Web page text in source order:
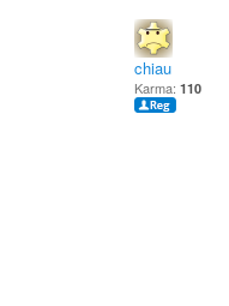
chiau
Karma: 110